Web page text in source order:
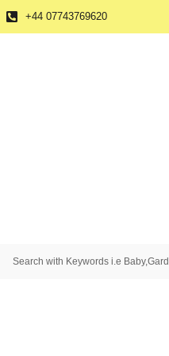
+44 07743769620